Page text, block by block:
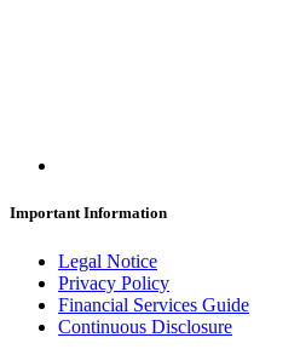
Important Information
Legal Notice
Privacy Policy
Financial Services Guide
Continuous Disclosure